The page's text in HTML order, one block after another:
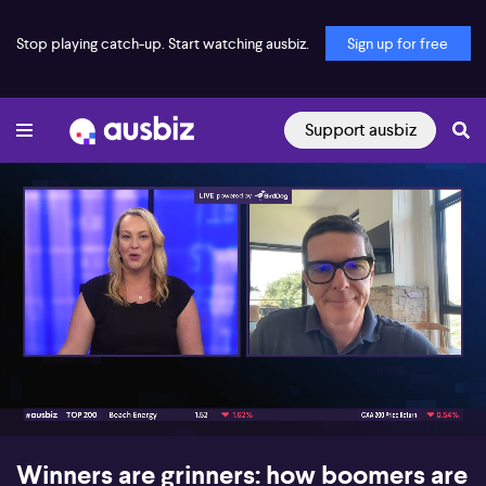
Stop playing catch-up. Start watching ausbiz. Sign up for free
Support ausbiz
00:18 07:13
Winners are grinners: how boomers are